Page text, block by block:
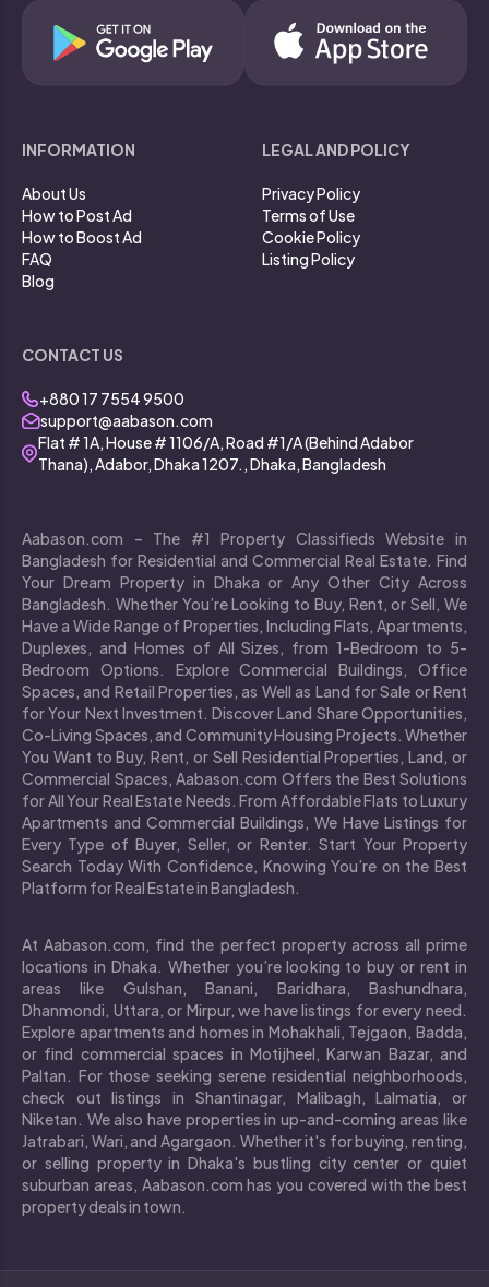
INFORMATION
About Us
How to Post Ad
How to Boost Ad
FAQ
Blog
LEGAL AND POLICY
Privacy Policy
Terms of Use
Cookie Policy
Listing Policy
CONTACT US
+880 17 7554 9500
support@aabason.com
Flat # 1A, House # 1106/A, Road #1/A (Behind Adabor
Thana), Adabor, Dhaka 1207., Dhaka, Bangladesh
Aabason.com – The #1 Property Classifieds Website in
Bangladesh for Residential and Commercial Real Estate. Find
Your Dream Property in Dhaka or Any Other City Across
Bangladesh. Whether You’re Looking to Buy, Rent, or Sell, We
Have a Wide Range of Properties, Including Flats, Apartments,
Duplexes, and Homes of All Sizes, from 1-Bedroom to 5-
Bedroom Options. Explore Commercial Buildings, Office
Spaces, and Retail Properties, as Well as Land for Sale or Rent
for Your Next Investment. Discover Land Share Opportunities,
Co-Living Spaces, and Community Housing Projects. Whether
You Want to Buy, Rent, or Sell Residential Properties, Land, or
Commercial Spaces, Aabason.com Offers the Best Solutions
for All Your Real Estate Needs. From Affordable Flats to Luxury
Apartments and Commercial Buildings, We Have Listings for
Every Type of Buyer, Seller, or Renter. Start Your Property
Search Today With Confidence, Knowing You’re on the Best
Platform for Real Estate in Bangladesh.
At Aabason.com, find the perfect property across all prime
locations in Dhaka. Whether you’re looking to buy or rent in
areas like Gulshan, Banani, Baridhara, Bashundhara,
Dhanmondi, Uttara, or Mirpur, we have listings for every need.
Explore apartments and homes in Mohakhali, Tejgaon, Badda,
or find commercial spaces in Motijheel, Karwan Bazar, and
Paltan. For those seeking serene residential neighborhoods,
check out listings in Shantinagar, Malibagh, Lalmatia, or
Niketan. We also have properties in up-and-coming areas like
Jatrabari, Wari, and Agargaon. Whether it's for buying, renting,
or selling property in Dhaka's bustling city center or quiet
suburban areas, Aabason.com has you covered with the best
property deals in town.